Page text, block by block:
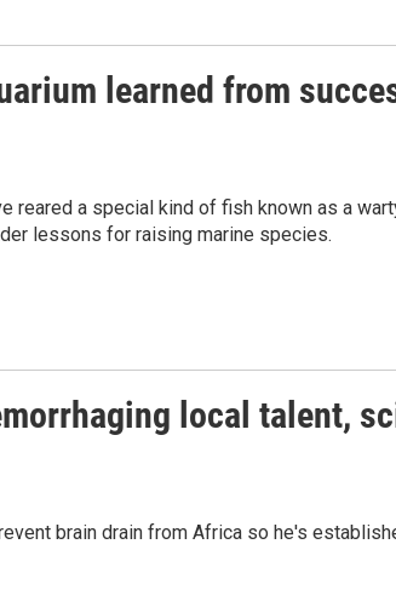
learned from
reared a special kind of fish known as a
lessons for raising marine species.
local talent,
brain drain from Africa so he's